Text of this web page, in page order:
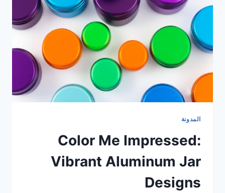
المدونة
Color Me Impressed:
Vibrant Aluminum Jar
Designs